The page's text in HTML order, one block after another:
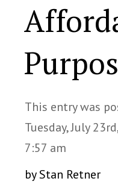
This entry was
Tuesday, July
7:57 am
by Stan Retner